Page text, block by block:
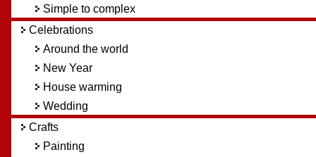
Simple to complex
Celebrations
Around the world
New Year
House warming
Wedding
Crafts
Painting